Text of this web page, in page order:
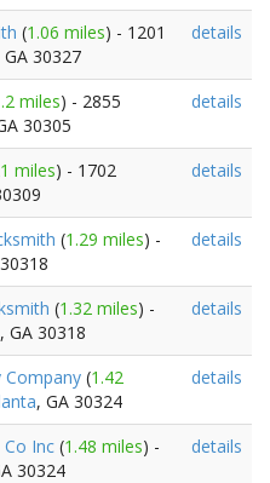
(1.06 miles) - 1201
GA 30327
details
miles) - 2855
30305
details
miles) - 1702
details
(1.29 miles) -
details
(1.32 miles) -
, GA 30318
details
Company (1.42
, GA 30324
details
Inc (1.48 miles) -
30324
details